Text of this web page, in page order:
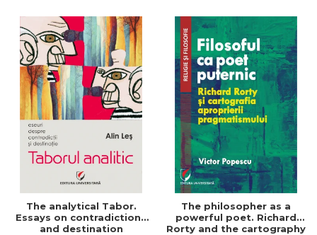
The analytical Tabor.
Essays on contradictions
and destination
The philosopher as a
powerful poet. Richard
Rorty and the cartography